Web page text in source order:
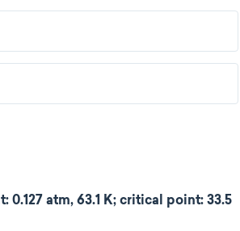
atm, 63.1 K; critical point: 33.5